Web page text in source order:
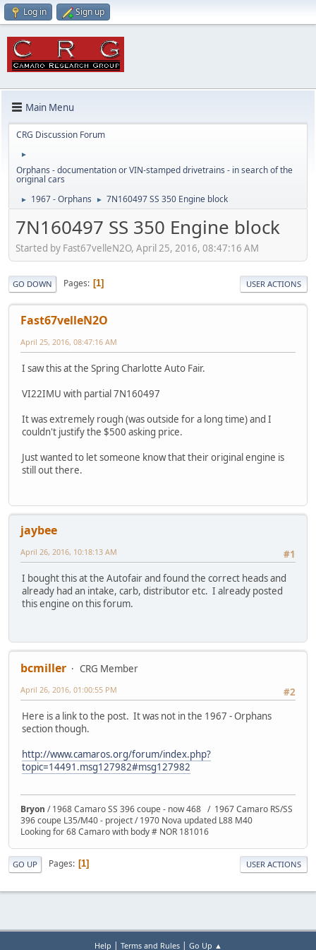
Log in Sign up
Main Menu
CRG Discussion Forum
►
Orphans - documentation or VIN-stamped drivetrains - in search of the
original cars
► 1967 - Orphans ► 7N160497 SS 350 Engine block
7N160497 SS 350 Engine block
Started by Fast67velleN2O, April 25, 2016, 08:47:16 AM
GO DOWN Pages 1 USER ACTIONS
Fast67velleN2O
April 25, 2016, 08:47:16 AM
I saw this at the Spring Charlotte Auto Fair.
VI22IMU with partial 7N160497
It was extremely rough (was outside for a long time) and I
couldn't justify the $500 asking price.
Just wanted to let someone know that their original engine is
still out there.
jaybee
#1
April 26, 2016, 10:18:13 AM
I bought this at the Autofair and found the correct heads and
already had an intake, carb, distributor etc. I already posted
this engine on this forum.
bcmiller
CRG Member
#2
April 26, 2016, 01:00:55 PM
Here is a link to the post. It was not in the 1967 - Orphans
section though.
http://www.camaros.org/forum/index.php?
topic=14491.msg127982#msg127982
Bryon / 1968 Camaro SS 396 coupe - now 468 / 1967 Camaro RS/SS
396 coupe L35/M40 - project / 1970 Nova updated L88 M40
Looking for 68 Camaro with body # NOR 181016
GO UP Pages 1 USER ACTIONS
Help | Terms and Rules| Go Up ▲